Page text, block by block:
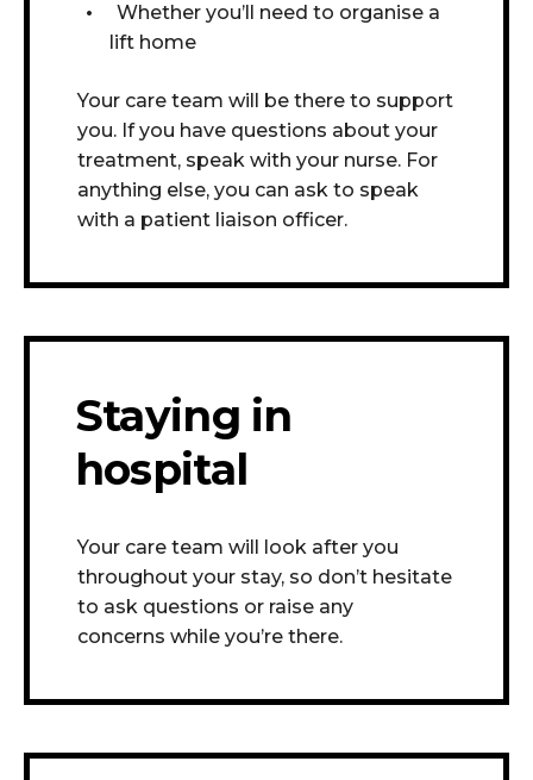
Whether you’ll need to organise a
lift home
Your care team will be there to support
you. If you have questions about your
treatment, speak with your nurse. For
anything else, you can ask to speak
with a patient liaison officer.
Staying in
hospital
Your care team will look after you
throughout your stay, so don’t hesitate
to ask questions or raise any
concerns while you’re there.